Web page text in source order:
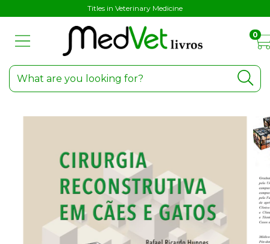
Titles in Veterinary Medicine
0